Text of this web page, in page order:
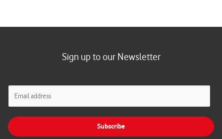
Sign up to our Newsletter
l
Subscribe